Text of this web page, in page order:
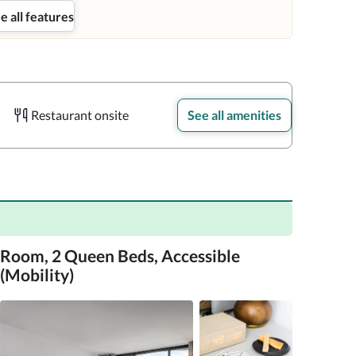
all features
Restaurant onsite See all amenities
Room, 2 Queen Beds, Accessible
(Mobility)